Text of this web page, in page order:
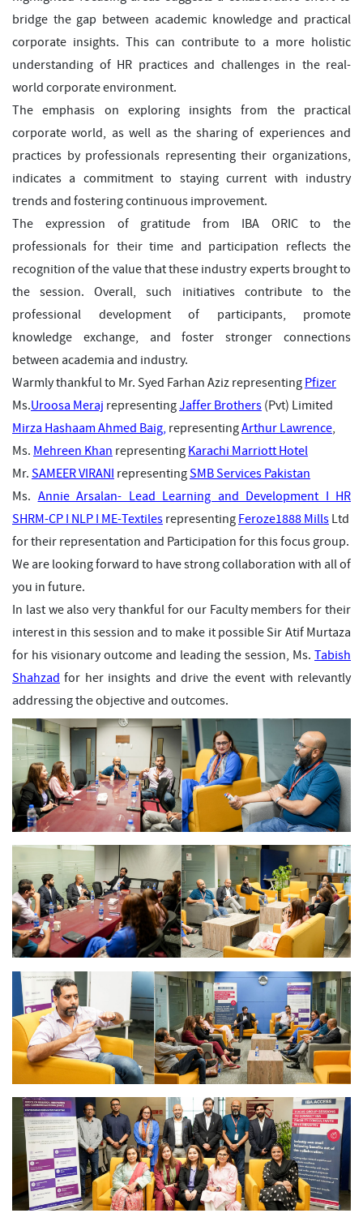
bridge the gap between academic knowledge and practical
corporate insights. This can contribute to a more holistic
understanding of HR practices and challenges in the real-
world corporate environment.
The emphasis on exploring insights from the practical
corporate world, as well as the sharing of experiences and
practices by professionals representing their organizations,
indicates a commitment to staying current with industry
trends and fostering continuous improvement.
The expression of gratitude from IBA ORIC to the
professionals for their time and participation reflects the
recognition of the value that these industry experts brought to
the session. Overall, such initiatives contribute to the
professional development of participants, promote
knowledge exchange, and foster stronger connections
between academia and industry.
Warmly thankful to Mr. Syed Farhan Aziz representing Pfizer
Ms.Uroosa Meraj representingJaffer Brothers (Pvt) Limited
Mirza Hashaam Ahmed Baig, representingArthur Lawrence,
Ms. Mehreen Khan representing Karachi Marriott Hotel
Mr. SAMEER VIRANI representingSMB Services Pakistan
Ms. Annie Arsalan- Lead Learning and Development I HR
SHRM-CP I NLP I ME-Textiles representing Feroze1888 Mills Ltd
for their representation and Participation for this focus group.
We are looking forward to have strong collaboration with all of
you in future.
In last we also very thankful for our Faculty members for their
interest in this session and to make it possible Sir Atif Murtaza
for his visionary outcome and leading the session, Ms. Tabish
Shahzad for her insights and drive the event with relevantly
addressing the objective and outcomes.